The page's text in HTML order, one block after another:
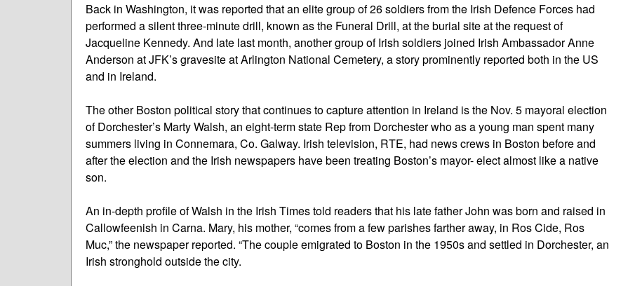
Back in Washington, it was reported that an elite group of 26 soldiers from the Irish Defence Forces had
performed a silent three-minute drill, known as the Funeral Drill, at the burial site at the request of
Jacqueline Kennedy. And late last month, another group of Irish soldiers joined Irish Ambassador Anne
Anderson at JFK’s gravesite at Arlington National Cemetery, a story prominently reported both in the US
and in Ireland.
The other Boston political story that continues to capture attention in Ireland is the Nov. 5 mayoral election
of Dorchester’s Marty Walsh, an eight-term state Rep from Dorchester who as a young man spent many
summers living in Connemara, Co. Galway. Irish television, RTE, had news crews in Boston before and
after the election and the Irish newspapers have been treating Boston’s mayor- elect almost like a native
son.
An in-depth profile of Walsh in the Irish Times told readers that his late father John was born and raised in
Callowfeenish in Carna. Mary, his mother, “comes from a few parishes farther away, in Ros Cide, Ros
Muc,” the newspaper reported. “The couple emigrated to Boston in the 1950s and settled in Dorchester, an
Irish stronghold outside the city.